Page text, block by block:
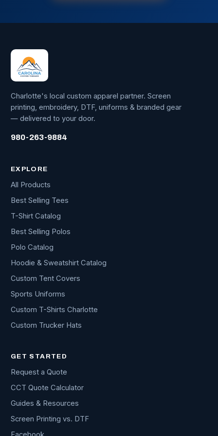
Charlotte's local custom apparel partner. Screen
printing, embroidery, DTF, uniforms & branded gear
— delivered to your door.
980-263-9884
EXPLORE
All Products
Best Selling Tees
T-Shirt Catalog
Best Selling Polos
Polo Catalog
Hoodie & Sweatshirt Catalog
Custom Tent Covers
Sports Uniforms
Custom T-Shirts Charlotte
Custom Trucker Hats
GET STARTED
Request a Quote
CCT Quote Calculator
Guides & Resources
Screen Printing vs. DTF